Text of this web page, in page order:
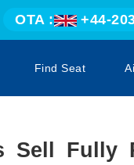
OTA : +44-
Find Seat
Fully